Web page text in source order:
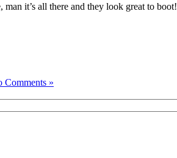
it’s all there and they look great to boot!
Comments »